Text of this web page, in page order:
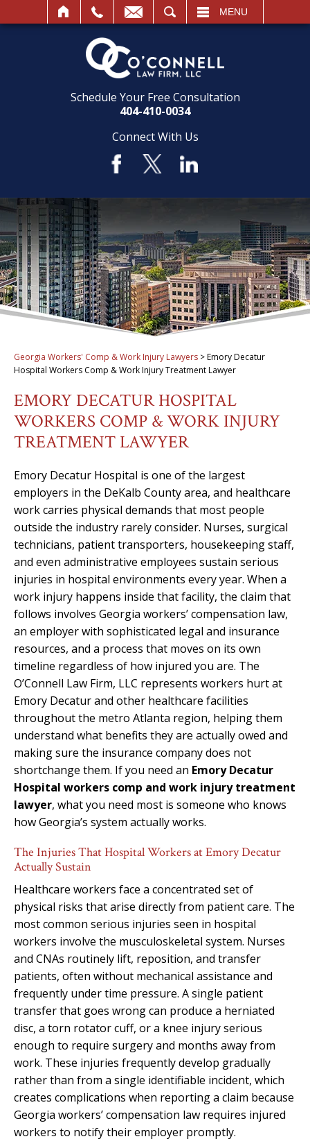
MENU
Schedule Your Free Consultation
404-410-0034
Connect With Us
Georgia Workers' Comp & Work Injury Lawyers >Emory Decatur
Hospital Workers Comp & Work Injury Treatment Lawyer
EMORY DECATUR HOSPITAL
WORKERS COMP & WORK INJURY
TREATMENT LAWYER
Emory Decatur Hospital is one of the largest
employers in the DeKalb County area, and healthcare
work carries physical demands that most people
outside the industry rarely consider. Nurses, surgical
technicians, patient transporters, housekeeping staff,
and even administrative employees sustain serious
injuries in hospital environments every year. When a
work injury happens inside that facility, the claim that
follows involves Georgia workers’ compensation law,
an employer with sophisticated legal and insurance
resources, and a process that moves on its own
timeline regardless of how injured you are. The
O’Connell Law Firm, LLC represents workers hurt at
Emory Decatur and other healthcare facilities
throughout the metro Atlanta region, helping them
understand what benefits they are actually owed and
making sure the insurance company does not
shortchange them. If you need an Emory Decatur
Hospital workers comp and work injury treatment
lawyer, what you need most is someone who knows
how Georgia’s system actually works.
The Injuries That Hospital Workers at Emory Decatur
Actually Sustain
Healthcare workers face a concentrated set of
physical risks that arise directly from patient care. The
most common serious injuries seen in hospital
workers involve the musculoskeletal system. Nurses
and CNAs routinely lift, reposition, and transfer
patients, often without mechanical assistance and
frequently under time pressure. A single patient
transfer that goes wrong can produce a herniated
disc, a torn rotator cuff, or a knee injury serious
enough to require surgery and months away from
work. These injuries frequently develop gradually
rather than from a single identifiable incident, which
creates complications when reporting a claim because
Georgia workers’ compensation law requires injured
workers to notify their employer promptly.